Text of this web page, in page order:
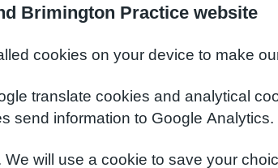
Brimington Practice website
cookies on your device to make
translate cookies and analytical
send information to Google Analytics.
will use a cookie to save your